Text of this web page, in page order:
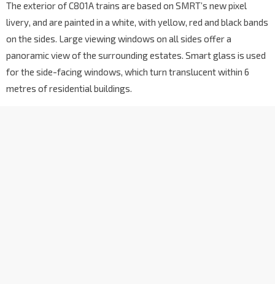
The exterior of C801A trains are based on SMRT’s new pixel
livery, and are painted in a white, with yellow, red and black bands
on the sides. Large viewing windows on all sides offer a
panoramic view of the surrounding estates. Smart glass is used
for the side-facing windows, which turn translucent within 6
metres of residential buildings.